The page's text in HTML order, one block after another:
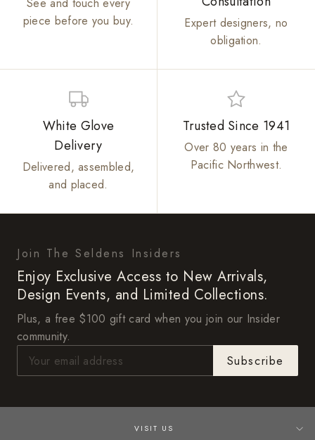
See and touch every
piece before you buy.
Expert designers, no
obligation.
White Glove
Delivery
Delivered, assembled,
and placed.
Trusted Since 1941
Over 80 years in the
Pacific Northwest.
Join The Seldens Insiders
Enjoy Exclusive Access to New Arrivals,
Design Events, and Limited Collections.
Plus, a free $100 gift card when you join our Insider
community.
Subscribe
VISIT US